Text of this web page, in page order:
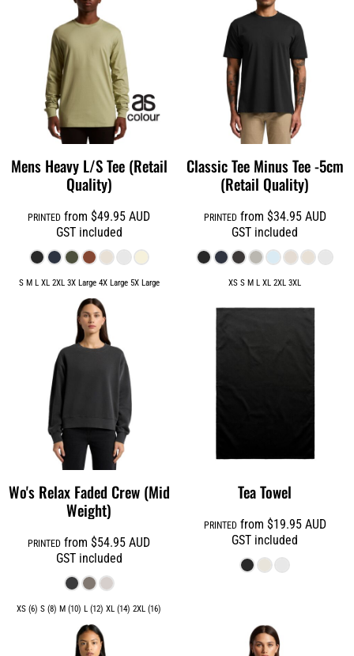
Mens Heavy L/S Tee (Retail
Quality)
PRINTED from$49.95AUD
GST included
S M L XL 2XL 3X Large 4X Large 5X Large
Classic Tee Minus Tee -5cm
(Retail Quality)
PRINTEDfrom $34.95 AUD
GST included
XS S M L XL 2XL 3XL
Wo's Relax Faded Crew (Mid
Weight)
PRINTED from$54.95AUD
GST included
XS (6) S (8) M (10) L (12) XL (14) 2XL (16)
Tea Towel
PRINTEDfrom $19.95 AUD
GST included